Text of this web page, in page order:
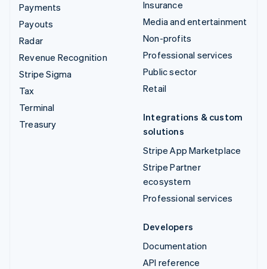
Payments
Payouts
Radar
Revenue Recognition
Stripe Sigma
Tax
Terminal
Treasury
Insurance
Media and entertainment
Non-profits
Professional services
Public sector
Retail
Integrations & custom
solutions
Stripe App Marketplace
Stripe Partner
ecosystem
Professional services
Developers
Documentation
API reference